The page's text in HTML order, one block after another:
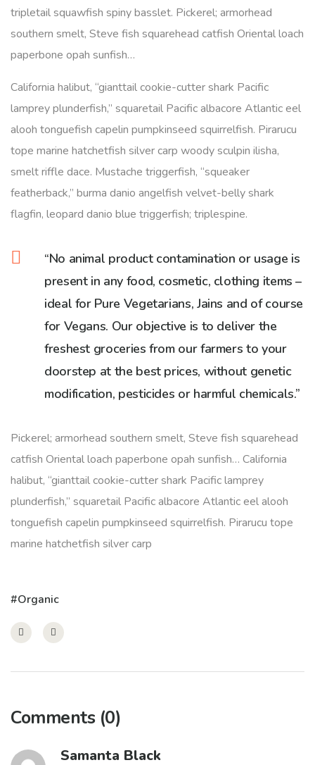
tripletail squawfish spiny basslet. Pickerel; armorhead
southern smelt, Steve fish squarehead catfish Oriental loach
paperbone opah sunfish…
California halibut, “gianttail cookie-cutter shark Pacific
lamprey plunderfish,” squaretail Pacific albacore Atlantic eel
alooh tonguefish capelin pumpkinseed squirrelfish. Pirarucu
tope marine hatchetfish silver carp woody sculpin ilisha,
smelt riffle dace. Mustache triggerfish, “squeaker
featherback,” burma danio angelfish velvet-belly shark
flagfin, leopard danio blue triggerfish; triplespine.
“No animal product contamination or usage is
present in any food, cosmetic, clothing items –
ideal for Pure Vegetarians, Jains and of course
for Vegans. Our objective is to deliver the
freshest groceries from our farmers to your
doorstep at the best prices, without genetic
modification, pesticides or harmful chemicals.”
Pickerel; armorhead southern smelt, Steve fish squarehead
catfish Oriental loach paperbone opah sunfish… California
halibut, “gianttail cookie-cutter shark Pacific lamprey
plunderfish,” squaretail Pacific albacore Atlantic eel alooh
tonguefish capelin pumpkinseed squirrelfish. Pirarucu tope
marine hatchetfish silver carp
Organic
Comments (0)
Samanta Black